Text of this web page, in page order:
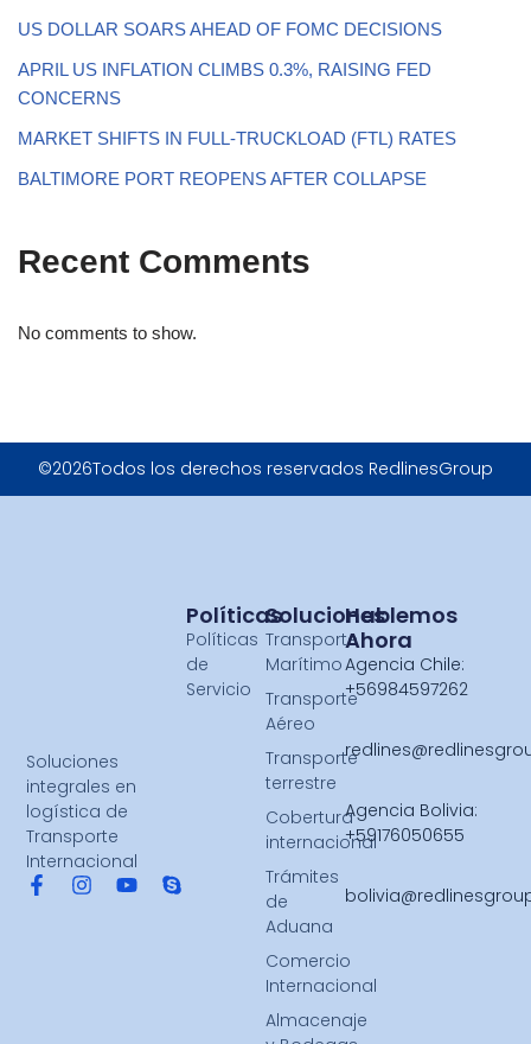
US DOLLAR SOARS AHEAD OF FOMC DECISIONS
APRIL US INFLATION CLIMBS 0.3%, RAISING FED
CONCERNS
MARKET SHIFTS IN FULL-TRUCKLOAD (FTL) RATES
BALTIMORE PORT REOPENS AFTER COLLAPSE
Recent Comments
No comments to show.
©2026Todos los derechos reservados RedlinesGroup
Soluciones
integrales en
logística de
Transporte
Internacional
Soluciones
Transporte
Marítimo
Transporte
Aéreo
Transporte
terrestre
Cobertura
internacional
Trámites
de
Aduana
Comercio
Internacional
Almacenaje
Políticas
Políticas
de
Servicio
Hablemos
Ahora
Agencia Chile:
+56984597262
Agencia Bolivia:
+59176050655